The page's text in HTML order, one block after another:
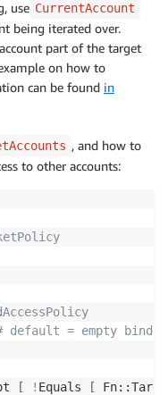
use CurrentAccount
being iterated over.
part of the target
on how to
can be found in
, and how to
to other accounts:
default = empty
[ ! Equals [